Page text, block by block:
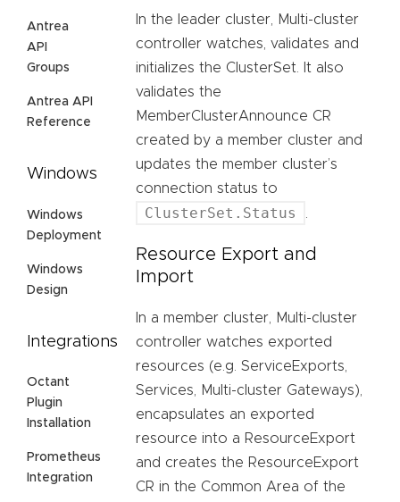
Antrea
API
Groups
Antrea API
Reference
Windows
Windows
Deployment
Windows
Design
Integrations
Octant
Plugin
Installation
Prometheus
Integration
In the leader cluster, Multi-cluster
controller watches, validates and
initializes the ClusterSet. It also
validates the
MemberClusterAnnounce CR
created by a member cluster and
updates the member cluster’s
connection status to
ClusterSet.Status
Resource Export and
Import
In a member cluster, Multi-cluster
controller watches exported
resources (e.g. ServiceExports,
Services, Multi-cluster Gateways),
encapsulates an exported
resource into a ResourceExport
and creates the ResourceExport
CR in the Common Area of the